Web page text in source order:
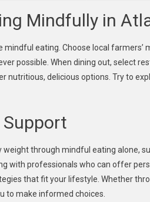
Mindfully in
eating. Choose local farmers’
possible. When dining out, select
nutritious, delicious options. Try to
through mindful eating alone,
with professionals who can offer
that fit your lifestyle. Whether
to make informed choices.